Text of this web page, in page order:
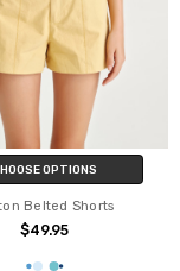
OPTIONS
Belted Shorts
$49.95